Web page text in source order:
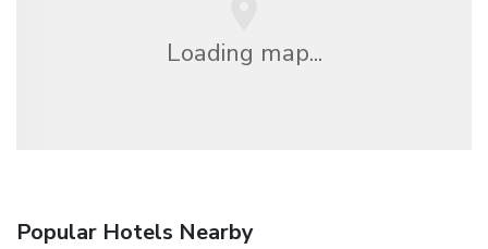
Loading map...
Popular Hotels Nearby